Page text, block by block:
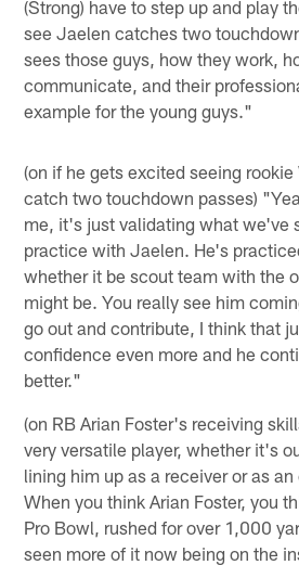
(Strong) have to step up and play
see Jaelen catches two
sees those guys, how they work,
communicate, and their
example for the young guys."
(on if he gets excited seeing
catch two touchdown passes)
me, it's just validating what we've
practice with Jaelen. He's
whether it be scout team with the
might be. You really see him
go out and contribute, I think that
confidence even more and he
better."
(on RB Arian Foster's receiving
very versatile player, whether it's
lining him up as a receiver or as an
When you think Arian Foster, you
Pro Bowl, rushed for over 1,000
seen more of it now being on the